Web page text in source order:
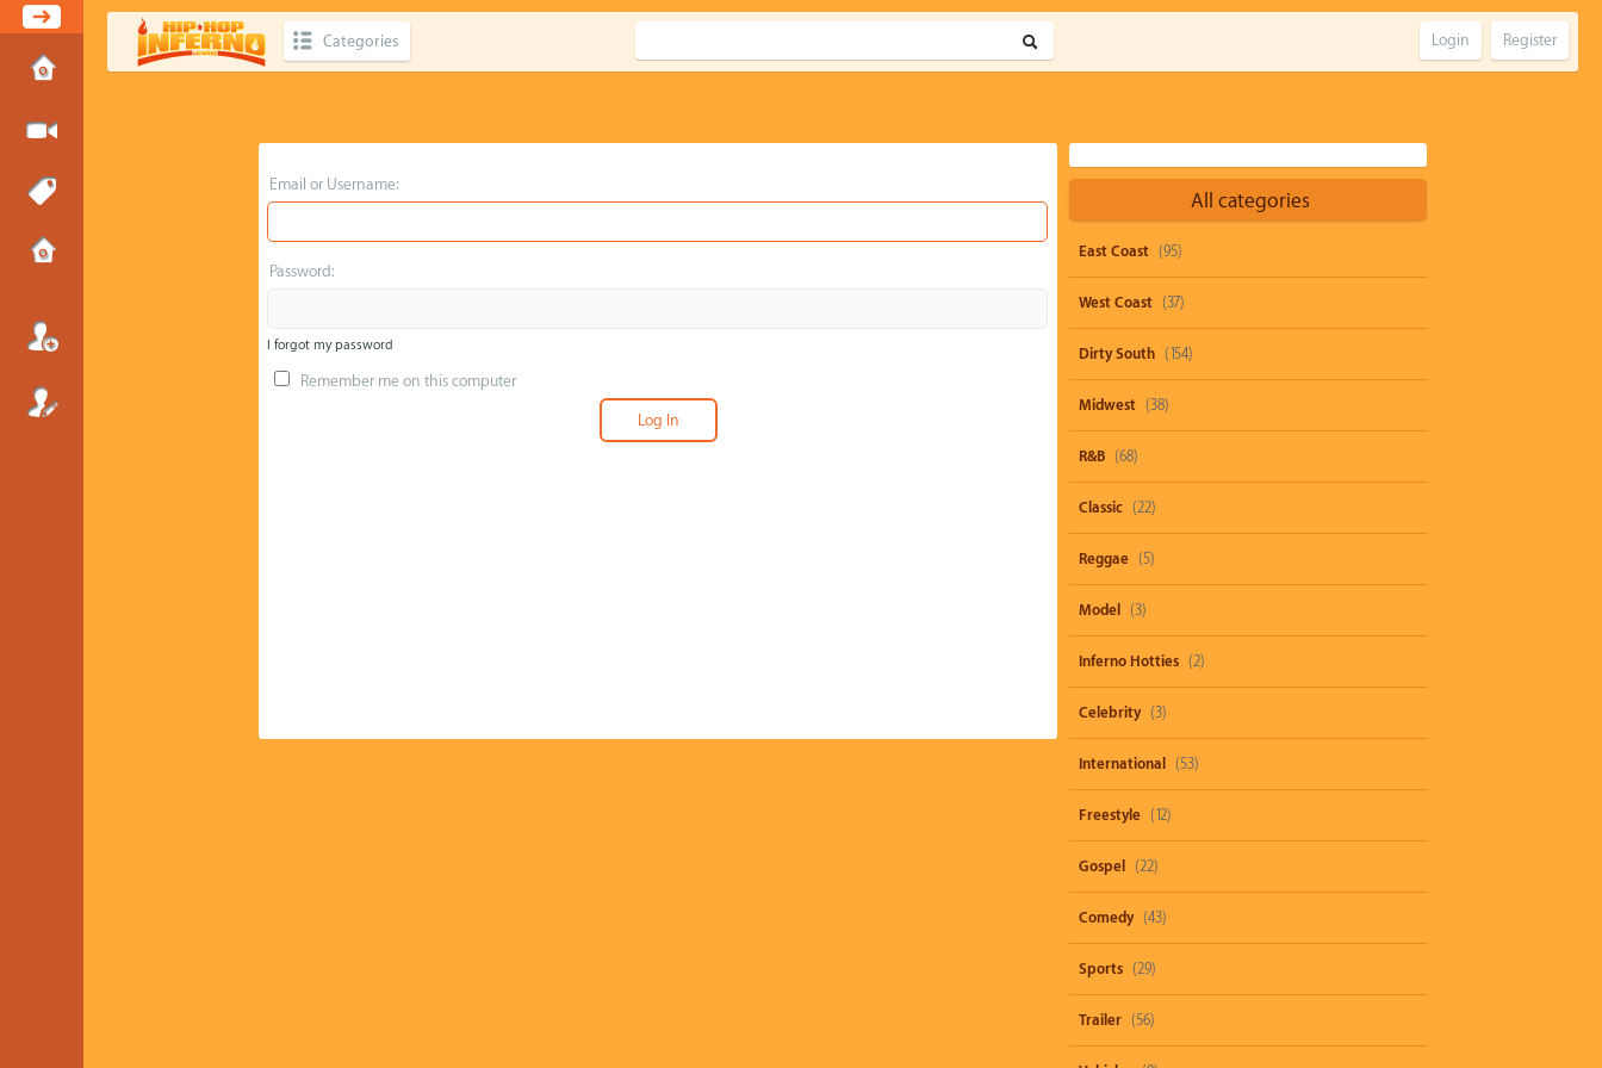
Categories Register
Login
Email or Username:
Password:
I forgot my password
Remember me on this computer
All categories
East Coast (95)
West Coast (37)
Dirty South (154)
Midwest (38)
R&B (68)
Classic (22)
Reggae (5)
Model (3)
Inferno Hotties (2)
Celebrity (3)
International (53)
Freestyle (12)
Gospel (22)
Comedy (43)
Sports (29)
Trailer (56)